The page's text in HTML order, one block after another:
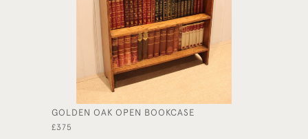
GOLDEN OAK OPEN BOOKCASE
£375